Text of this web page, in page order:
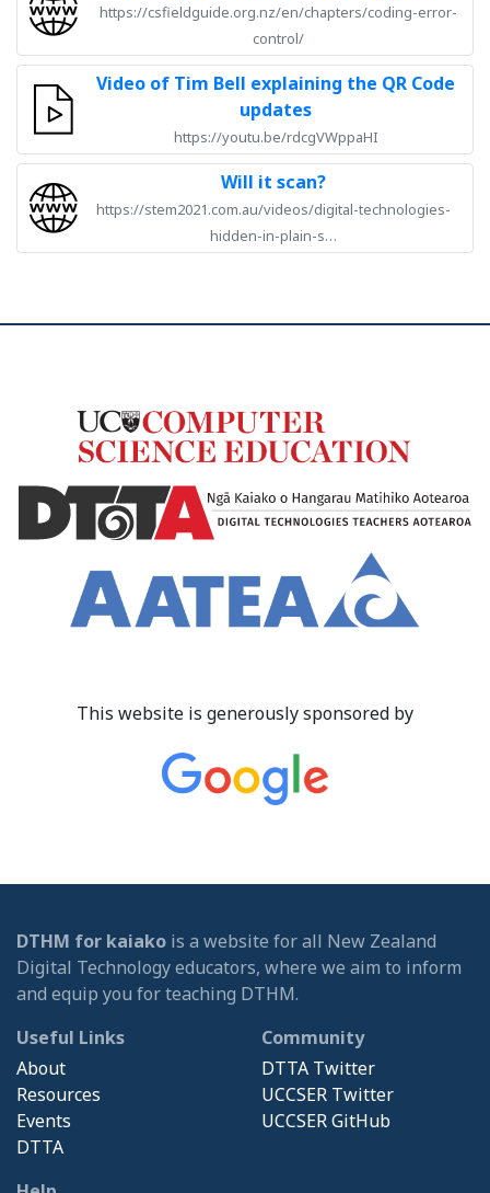
https://csfieldguide.org.nz/en/chapters/coding-error-
control/
Video of Tim Bell explaining the QR Code
updates
https://youtu.be/rdcgVWppaHI
Will it scan?
https://stem2021.com.au/videos/digital-technologies-
hidden-in-plain-s…
This website is generously sponsored by
DTHM for kaiako is a website for all New Zealand
Digital Technology educators, where we aim to inform
and equip you for teaching DTHM.
Useful Links
About
Resources
Events
DTTA
Community
DTTA Twitter
UCCSER Twitter
UCCSER GitHub